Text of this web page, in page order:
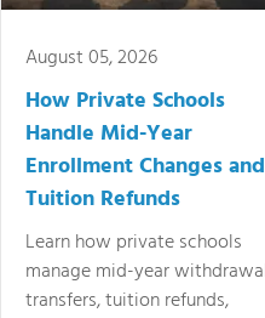
August 05, 2026
How Private Schools
Handle Mid-Year
Enrollment Changes and
Tuition Refunds
Learn how private schools
manage mid-year
transfers, tuition refunds,